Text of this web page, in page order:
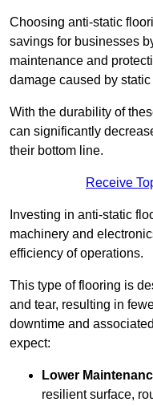
Choosing anti-static
savings for businesses
maintenance and
damage caused by static
With the durability of
can significantly
their bottom line.
Receive
Investing in anti-static
machinery and
efficiency of operations.
This type of flooring is
and tear, resulting in
downtime and
expect:
Lower
resilient surface,